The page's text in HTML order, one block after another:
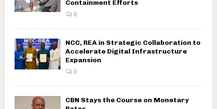
Containment Efforts
0
NCC, REA in Strategic Collaboration to
Accelerate Digital Infrastructure
Expansion
0
CBN Stays the Course on Monetary